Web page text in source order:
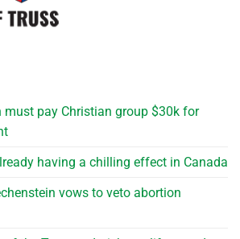
pay Christian group $30k for
having a chilling effect in Canada
vows to veto abortion